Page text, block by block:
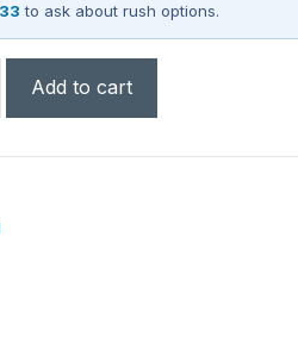
to ask about rush options.
Add to cart